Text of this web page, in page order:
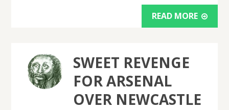
READ MORE
SWEET REVENGE
FOR ARSENAL
OVER NEWCASTLE